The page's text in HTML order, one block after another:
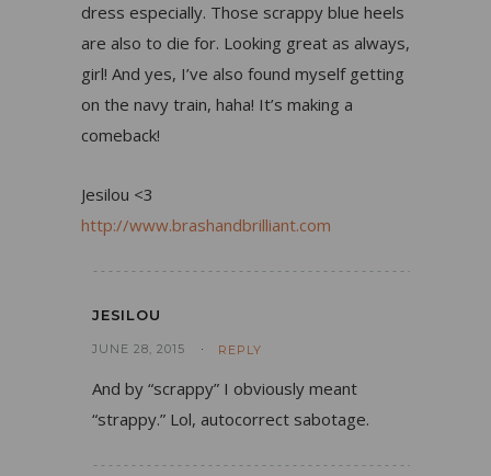
dress especially. Those scrappy blue heels
are also to die for. Looking great as always,
girl! And yes, I’ve also found myself getting
on the navy train, haha! It’s making a
comeback!
Jesilou <3
http://www.brashandbrilliant.com
JESILOU
JUNE 28, 2015 REPLY
And by “scrappy” I obviously meant
“strappy.” Lol, autocorrect sabotage.